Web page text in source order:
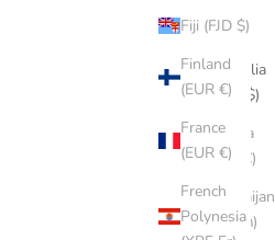
Fiji (FJD $)
Finland
(EUR €)
France
(EUR €)
French
Polynesia
դր.)
Australia
(AUD $)
Austria
(EUR €)
Azerbaijan
(AZN ₼)